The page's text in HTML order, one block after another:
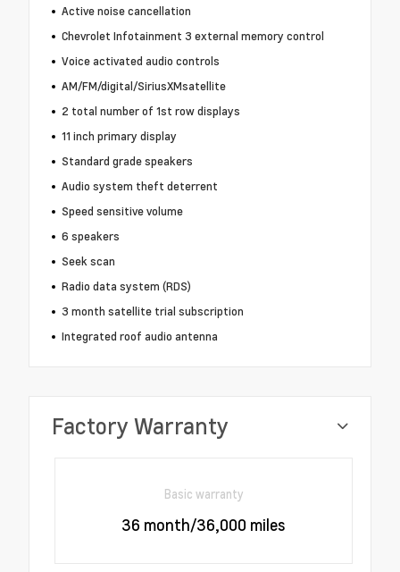
Active noise cancellation
Chevrolet Infotainment 3 external memory control
Voice activated audio controls
AM/FM/digital/SiriusXMsatellite
2 total number of 1st row displays
11 inch primary display
Standard grade speakers
Audio system theft deterrent
Speed sensitive volume
6 speakers
Seek scan
Radio data system (RDS)
3 month satellite trial subscription
Integrated roof audio antenna
Factory Warranty
Basic warranty
36 month/36,000 miles